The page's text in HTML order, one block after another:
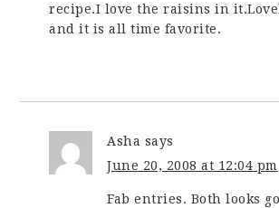
recipe.I love the raisins in
and it is all time favorite.
Asha says
June 20, 2008 at 12:04 pm
Fab entries. Both looks